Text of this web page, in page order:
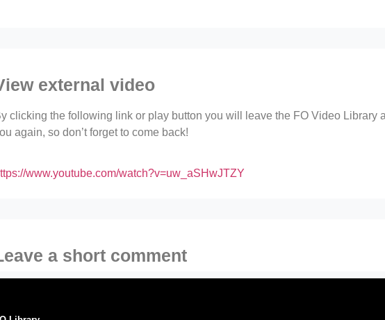
external video
clicking the following link or play button you will leave the FO Video Library
again, so don’t forget to come back!
www.youtube.com/watch?v=uw_aSHwJTZY
a short comment